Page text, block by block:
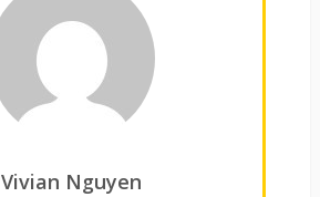
Vivian Nguyen